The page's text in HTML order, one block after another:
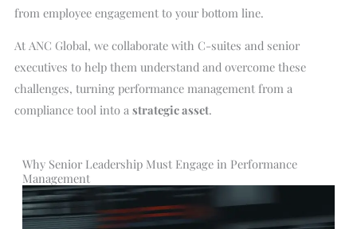
from employee engagement to your bottom line.
At ANC Global, we collaborate with C-suites and senior
executives to help them understand and overcome these
challenges, turning performance management from a
compliance tool into a strategic asset.
Why Senior Leadership Must Engage in Performance
Management